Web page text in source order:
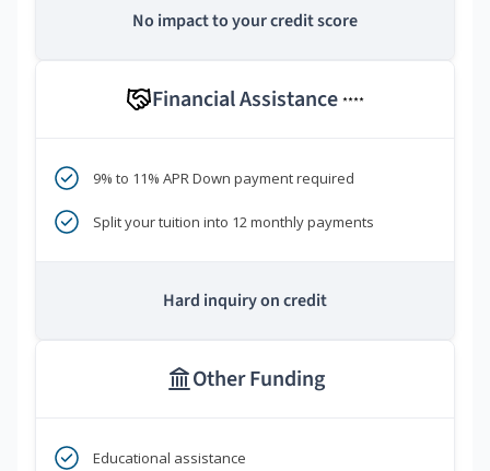
No impact to your credit score
Financial Assistance ****
9% to 11% APR Down payment required
Split your tuition into 12 monthly payments
Hard inquiry on credit
Other Funding
Educational assistance